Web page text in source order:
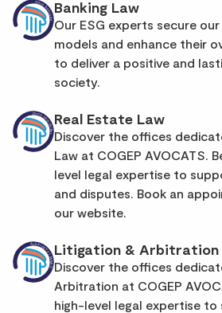
Banking Law
Our ESG experts secure our
models and enhance their
to deliver a positive and
society.
Real Estate Law
Discover the offices
Law at COGEP AVOCATS.
level legal expertise to
and disputes. Book an
our website.
Litigation & Arbitration
Discover the offices
Arbitration at COGEP
high-level legal expertise